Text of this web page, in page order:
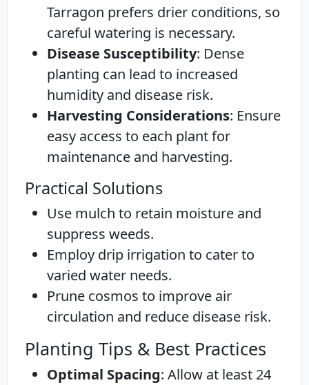
Tarragon prefers drier conditions, so
careful watering is necessary.
Disease Susceptibility: Dense
planting can lead to increased
humidity and disease risk.
Harvesting Considerations: Ensure
easy access to each plant for
maintenance and harvesting.
Practical Solutions
Use mulch to retain moisture and
suppress weeds.
Employ drip irrigation to cater to
varied water needs.
Prune cosmos to improve air
circulation and reduce disease risk.
Planting Tips & Best Practices
Optimal Spacing: Allow at least 24